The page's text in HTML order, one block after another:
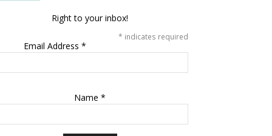
Right to your inbox!
* indicates required
Email Address *
Name *